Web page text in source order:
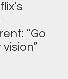
“Go